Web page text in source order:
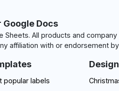
Docs
Sheets. All products and
affiliation with or endorsement
popular labels